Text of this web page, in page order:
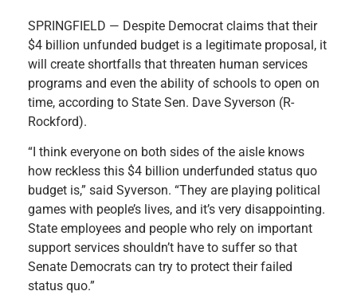
SPRINGFIELD — Despite Democrat claims that their
$4 billion unfunded budget is a legitimate proposal, it
will create shortfalls that threaten human services
programs and even the ability of schools to open on
time, according to State Sen. Dave Syverson (R-
Rockford).
“I think everyone on both sides of the aisle knows
how reckless this $4 billion underfunded status quo
budget is,” said Syverson. “They are playing political
games with people’s lives, and it’s very disappointing.
State employees and people who rely on important
support services shouldn’t have to suffer so that
Senate Democrats can try to protect their failed
status quo.”